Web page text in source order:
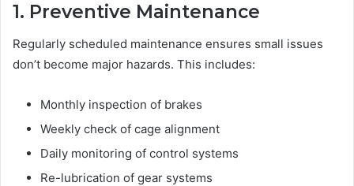
1. Preventive Maintenance
Regularly scheduled maintenance ensures small issues
don’t become major hazards. This includes:
Monthly inspection of brakes
Weekly check of cage alignment
Daily monitoring of control systems
Re-lubrication of gear systems